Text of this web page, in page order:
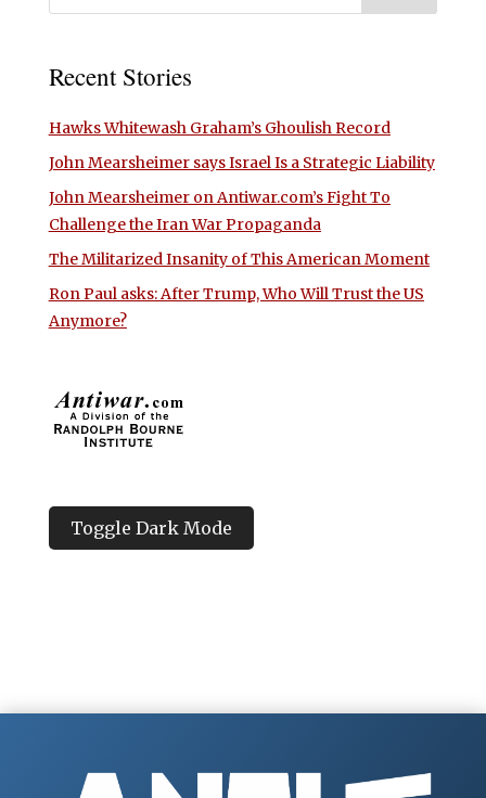
Recent Stories
Hawks Whitewash Graham’s Ghoulish Record
John Mearsheimer says Israel Is a Strategic Liability
John Mearsheimer on Antiwar.com’s Fight To
Challenge the Iran War Propaganda
The Militarized Insanity of This American Moment
Ron Paul asks: After Trump, Who Will Trust the US
Anymore?
Toggle Dark Mode